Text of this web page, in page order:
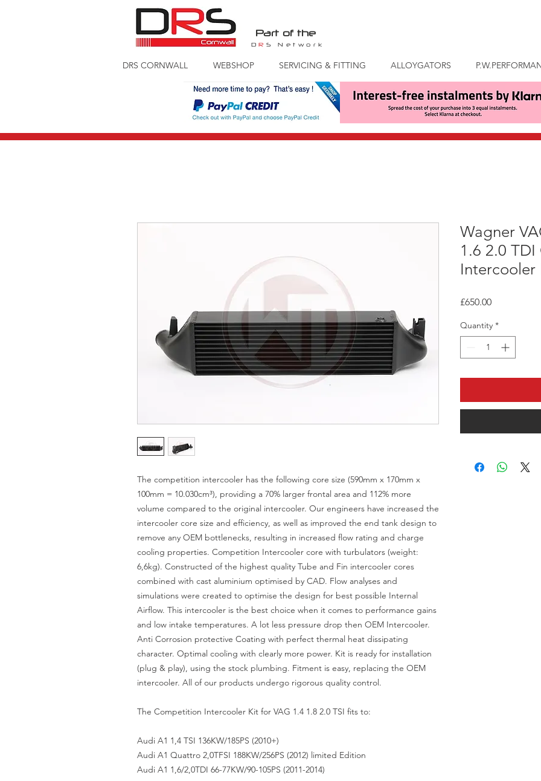
Part of the
DR S Network
DRS CORNWALL WEBSHOP SERVICING & FITTING ALLOYGATORS
The competition intercooler has the following core size (590mm x 170mm x
100mm = 10.030cm³), providing a 70% larger frontal area and 112% more
volume compared to the original intercooler. Our engineers have increased the
intercooler core size and efficiency, as well as improved the end tank design to
remove any OEM bottlenecks, resulting in increased flow rating and charge
cooling properties. Competition Intercooler core with turbulators (weight:
6,6kg). Constructed of the highest quality Tube and Fin intercooler cores
combined with cast aluminium optimised by CAD. Flow analyses and
simulations were created to optimise the design for best possible Internal
Airflow. This intercooler is the best choice when it comes to performance gains
and low intake temperatures. A lot less pressure drop then OEM Intercooler.
Anti Corrosion protective Coating with perfect thermal heat dissipating
character. Optimal cooling with clearly more power. Kit is ready for installation
(plug & play), using the stock plumbing. Fitment is easy, replacing the OEM
intercooler. All of our products undergo rigorous quality control.
The Competition Intercooler Kit for VAG 1.4 1.8 2.0 TSI fits to:
Audi A1 1,4 TSI 136KW/185PS (2010+)
Audi A1 Quattro 2,0TFSI 188KW/256PS (2012) limited Edition
Audi A1 1,6/2,0TDI 66-77KW/90-105PS (2011-2014)
Wagner
1.6 2.0
Intercooler
£650.00Price
Quantity *